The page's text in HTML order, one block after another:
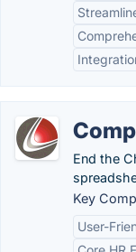
End the
Key
User-